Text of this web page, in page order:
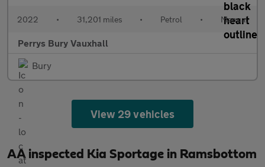
2022 • 31,201 miles • Petrol • Manual
Perrys Bury Vauxhall
Bury
View 29 vehicles
AA inspected Kia Sportage in Ramsbottom